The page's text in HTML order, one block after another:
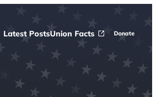
Latest PostsUnion Facts Donate